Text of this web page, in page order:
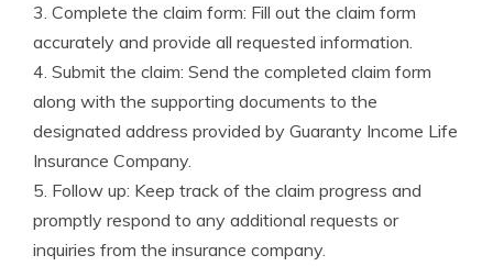
3. Complete the claim form: Fill out the claim form
accurately and provide all requested information.
4. Submit the claim: Send the completed claim form
along with the supporting documents to the
designated address provided by Guaranty Income Life
Insurance Company.
5. Follow up: Keep track of the claim progress and
promptly respond to any additional requests or
inquiries from the insurance company.